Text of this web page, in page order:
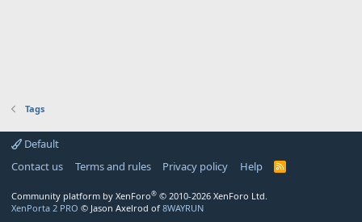
Tags
Default
Contact us
Terms and rules Privacy policy Help
R
Community platform by XenForo® © 2010-2026 XenForo Ltd.
XenPorta 2 PRO © Jason Axelrod of 8WAYRUN